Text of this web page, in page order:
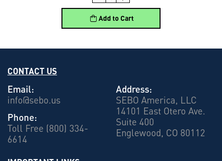
Add to Cart
CONTACT US
Email:
info@sebo.us
Phone:
Toll Free (800) 334-
6614
Address:
SEBO America, LLC
14101 East Otero Ave.
Suite 400
Englewood, CO 80112